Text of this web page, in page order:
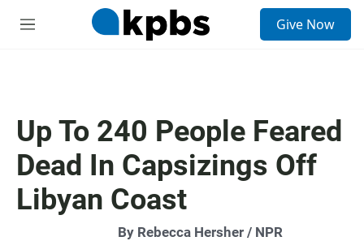
M
Give Now
Up To 240 People Feared
Dead In Capsizings Off
Libyan Coast
By Rebecca Hersher / NPR